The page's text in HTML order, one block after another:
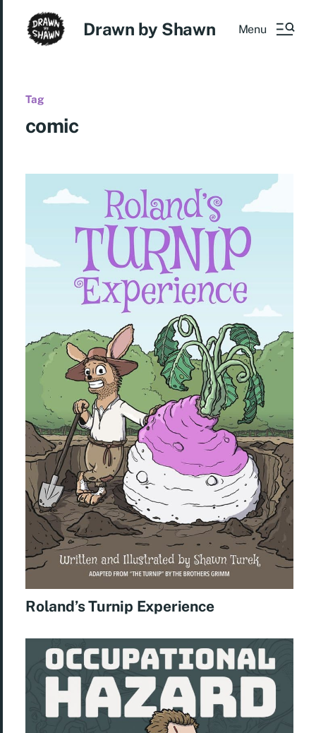
Drawn by Shawn Menu
Tag
comic
Roland’s Turnip Experience